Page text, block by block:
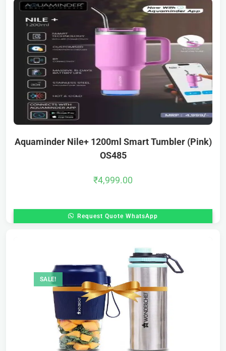
Aquaminder Nile+ 1200ml Smart Tumbler (Pink)
OS485
₹4,999.00
Request Quote WhatsApp
SALE!